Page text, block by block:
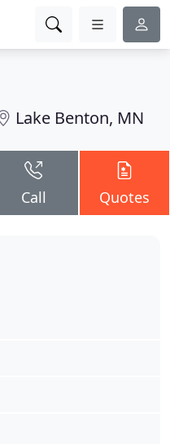
Lake Benton, MN
Call Quotes